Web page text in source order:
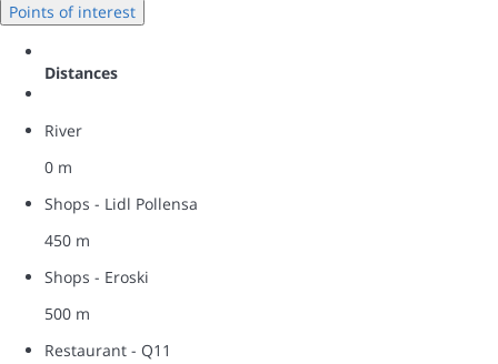
Points of interest
Distances
River
0 m
Shops - Lidl Pollensa
450 m
Shops - Eroski
500 m
Restaurant - Q11